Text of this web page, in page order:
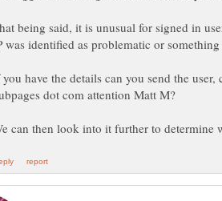
being said, it is unusual for signed in
have the details can you send the